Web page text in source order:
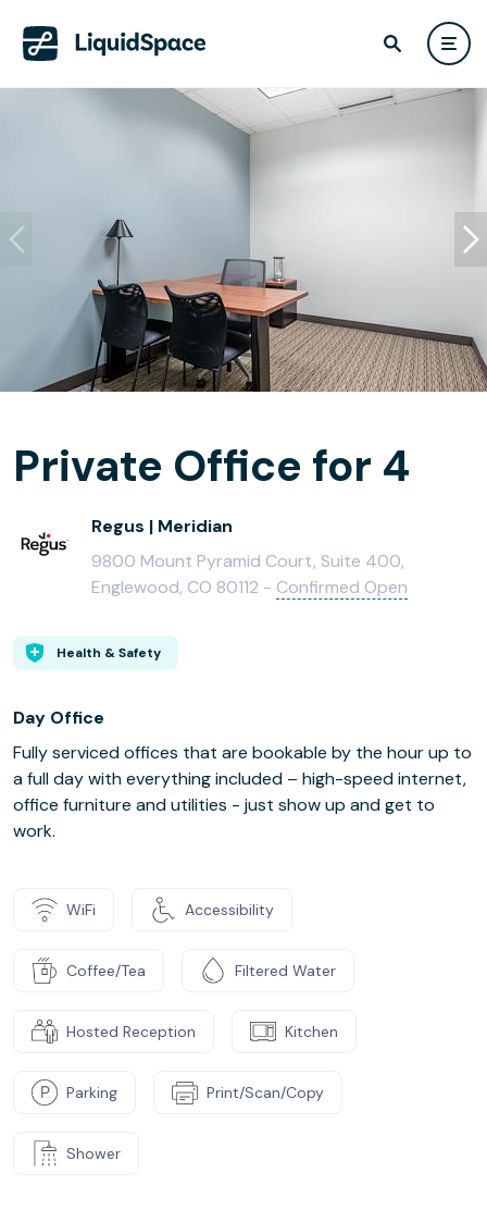
Private Office for 4
Regus | Meridian
9800 Mount Pyramid Court, Suite 400,
Englewood, CO 80112 - Confirmed Open
Health & Safety
Day Office
Fully serviced offices that are bookable by the hour up to
a full day with everything included – high-speed internet,
office furniture and utilities - just show up and get to
work.
WiFi Accessibility
Coffee/Tea Filtered Water
Hosted Reception Kitchen
Parking Print/Scan/Copy
Shower